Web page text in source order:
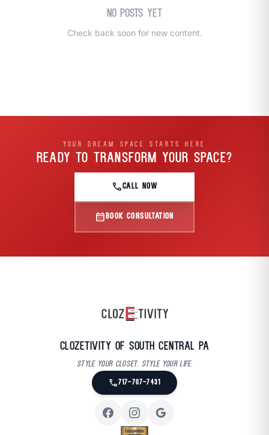
No posts yet
Check back soon for new content.
YOUR DREAM SPACE STARTS HERE
READY TO TRANSFORM YOUR SPACE?
callCALL NOW
calendar_monthBOOK CONSULTATION
Clozetivity of South Central PA
Style your closet. Style your life.
call717-707-7431